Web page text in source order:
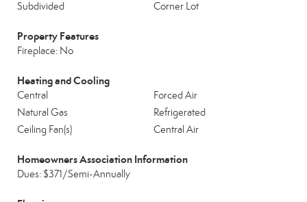
Subdivided Corner Lot
Property Features
Fireplace: No
Heating and Cooling
Central
Forced Air
Natural Gas
Refrigerated
Ceiling Fan(s)
Central Air
Homeowners Association Information
Dues: $371/Semi-Annually